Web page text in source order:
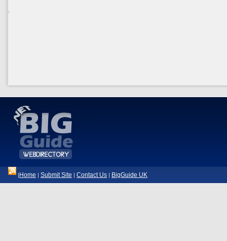
| Home | Submit Site | Contact Us | BigGuide UK